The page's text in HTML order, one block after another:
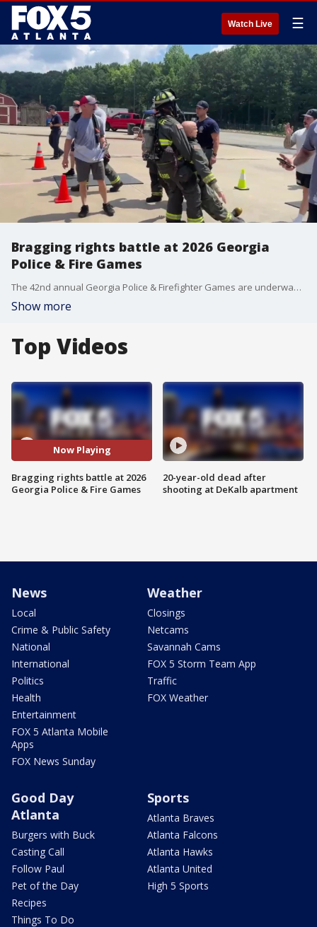
Watch Live ☰
Bragging rights battle at 2026 Georgia
Police & Fire Games
The 42nd annual Georgia Police & Firefighter Games are underway in Cherokee County. The games are physical competitions like races designed to build comradery and showcase the abilities of the competitors, while mimicking scenarios the public servants encounter.
Show more
Top Videos
Now Playing
Bragging rights battle at 2026
Georgia Police & Fire Games
20-year-old dead after
shooting at DeKalb apartment
News
Local
Crime & Public Safety
National
International
Politics
Health
Entertainment
FOX 5 Atlanta Mobile
Apps
FOX News Sunday
Weather
Closings
Netcams
Savannah Cams
FOX 5 Storm Team App
Traffic
FOX Weather
Good Day
Atlanta
Burgers with Buck
Casting Call
Follow Paul
Pet of the Day
Recipes
Things To Do
Sports
Atlanta Braves
Atlanta Falcons
Atlanta Hawks
Atlanta United
High 5 Sports